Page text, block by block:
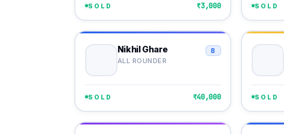
SOLD ₹3,000 SOLD
Nikhil Ghare
ALL ROUNDER
B
SOLD ₹40,000 SOLD